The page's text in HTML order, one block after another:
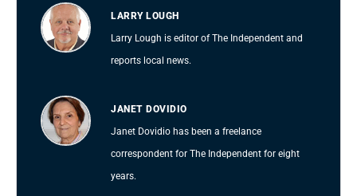
LARRY LOUGH
Larry Lough is editor of The Independent and
reports local news.
JANET DOVIDIO
Janet Dovidio has been a freelance
correspondent for The Independent for eight
years.